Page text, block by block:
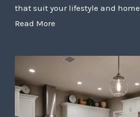
that suit your lifestyle and home
Read More